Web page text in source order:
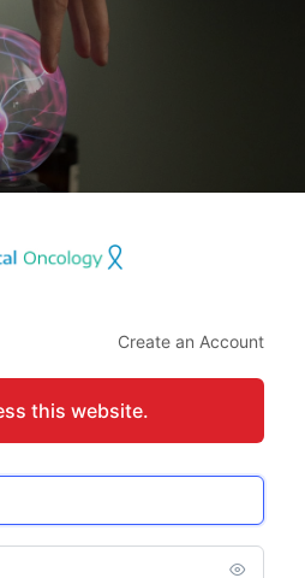
Create an Account
this website.